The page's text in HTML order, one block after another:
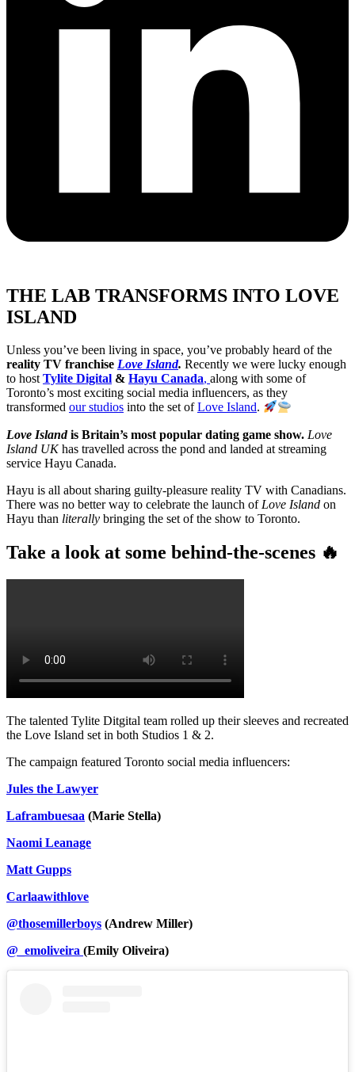
THE LAB TRANSFORMS INTO LOVE
ISLAND
Unless you’ve been living in space, you’ve probably heard of the
reality TV franchise Love Island. Recently we were lucky enough
to hostTylite Digital & Hayu Canada, along with some of
Toronto’s most exciting social media influencers, as they
transformed our studios into the set ofLove Island.
Love Islandis Britain’s most popular dating game show. Love
Island UKhas travelled across the pond and landed at streaming
service Hayu Canada.
Hayu is all about sharing guilty-pleasure reality TV with Canadians.
There was no better way to celebrate the launch of Love Island on
Hayu than literally bringing the set of the show to Toronto.
Take a look at some behind-the-scenes 🔥
The talented Tylite Ditgital team rolled up their sleeves and recreated
the Love Island set in both Studios 1 & 2.
The campaign featured Toronto social media influencers:
Jules the Lawyer
Laframbuesaa (Marie Stella)
Naomi Leanage
Matt Gupps
Carlaawithlove
@thosemillerboys (Andrew Miller)
@_emoliveira (Emily Oliveira)